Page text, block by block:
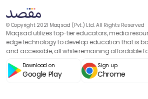
90 questions
Support and Movement
90questions
Variation and Genetics
© Copyright 2021 Maqsad (Pvt.) Ltd. All Rights Reserved
Maqsad utilizes top-tier educators, media
edge technology to develop education that is
and accessible, all while remaining affordable
Download on
Google Play
Sign up
Chrome